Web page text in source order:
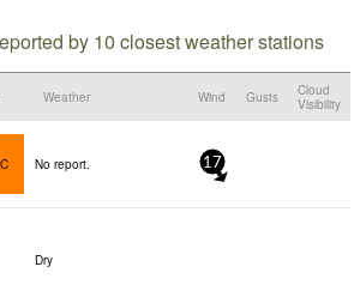
by 10 closest weather stations
Weather Wind Gusts
Cloud
Visibility
No report. 17
Dry